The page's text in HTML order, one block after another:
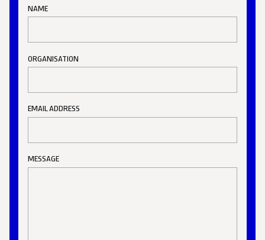
NAME
ORGANISATION
EMAIL ADDRESS
MESSAGE